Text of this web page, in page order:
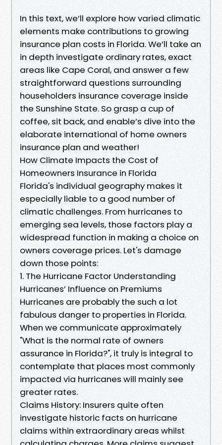
In this text, we’ll explore how varied climatic
elements make contributions to growing
insurance plan costs in Florida. We’ll take an
in depth investigate ordinary rates, exact
areas like Cape Coral, and answer a few
straightforward questions surrounding
householders insurance coverage inside
the Sunshine State. So grasp a cup of
coffee, sit back, and enable’s dive into the
elaborate international of home owners
insurance plan and weather!
How Climate Impacts the Cost of
Homeowners Insurance in Florida
Florida's individual geography makes it
especially liable to a good number of
climatic challenges. From hurricanes to
emerging sea levels, those factors play a
widespread function in making a choice on
owners coverage prices. Let's damage
down those points:
1. The Hurricane Factor Understanding
Hurricanes’ Influence on Premiums
Hurricanes are probably the such a lot
fabulous danger to properties in Florida.
When we communicate approximately
"What is the normal rate of owners
assurance in Florida?", it truly is integral to
contemplate that places most commonly
impacted via hurricanes will mainly see
greater rates.
Claims History: Insurers quite often
investigate historic facts on hurricane
claims within extraordinary areas whilst